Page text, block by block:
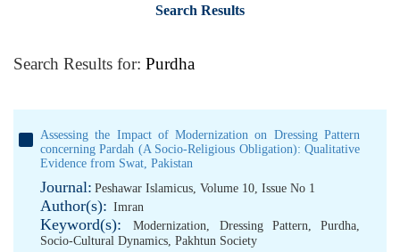
Search Results
Search Results for: Purdha
Assessing the Impact of Modernization on Dressing Pattern
concerning Pardah (A Socio-Religious Obligation): Qualitative
Evidence from Swat, Pakistan
Journal: Peshawar Islamicus, Volume 10, Issue No 1
Author(s): Imran
Keyword(s): Modernization, Dressing Pattern, Purdha,
Socio-Cultural Dynamics, Pakhtun Society